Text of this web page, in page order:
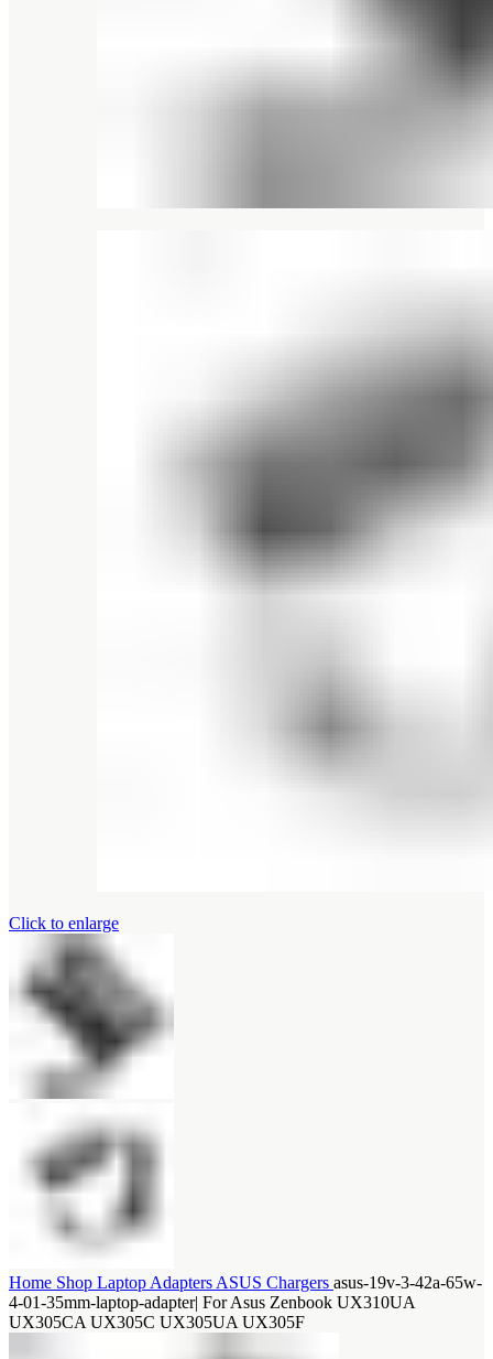
Click to enlarge
Home Shop Laptop Adapters ASUS Chargers asus-19v-3-42a-65w-
4-01-35mm-laptop-adapter| For Asus Zenbook UX310UA
UX305CA UX305C UX305UA UX305F